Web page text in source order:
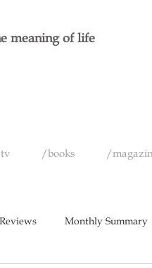
meaning of life
/books /
Monthly Summary